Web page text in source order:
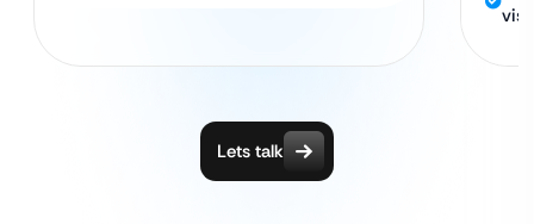
Lets talk